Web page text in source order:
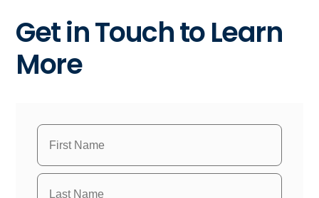
Get in Touch to Learn
More